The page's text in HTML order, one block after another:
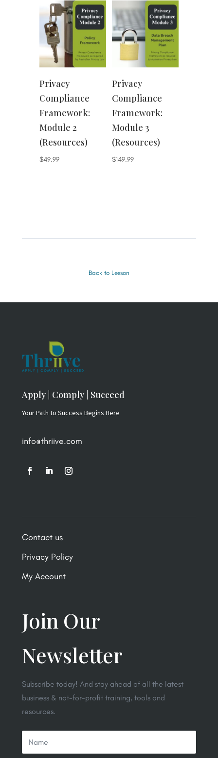
Privacy
Compliance
Framework:
Module 2
(Resources)
$49.99
Privacy
Compliance
Framework:
Module 3
(Resources)
$149.99
Back to Lesson
Apply | Comply | Succeed
Your Path to Success Begins Here
info@thriive.com
Contact us
Privacy Policy
My Account
Join Our
Newsletter
Subscribe today! And stay ahead of all the latest
business & not-for-profit training, tools and
resources.